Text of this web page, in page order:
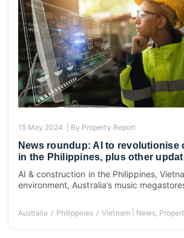
15 May 2024 | By Property Report
News roundup: AI to revolutionise
in the Philippines, plus other
AI & construction in the Philippines,
environment, Australia’s music
Australia Philippines Vietnam| News,